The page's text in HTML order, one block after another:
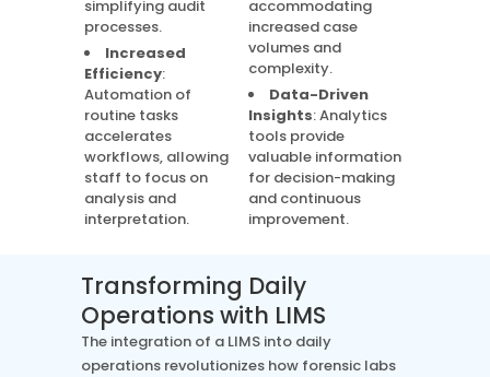
simplifying audit
processes.
Increased
Efficiency:
Automation of
routine tasks
accelerates
workflows, allowing
staff to focus on
analysis and
interpretation.
accommodating
increased case
volumes and
complexity.
Data-Driven
Insights: Analytics
tools provide
valuable information
for decision-making
and continuous
improvement.
Transforming Daily
Operations with LIMS
The integration of a LIMS into daily
operations revolutionizes how forensic labs